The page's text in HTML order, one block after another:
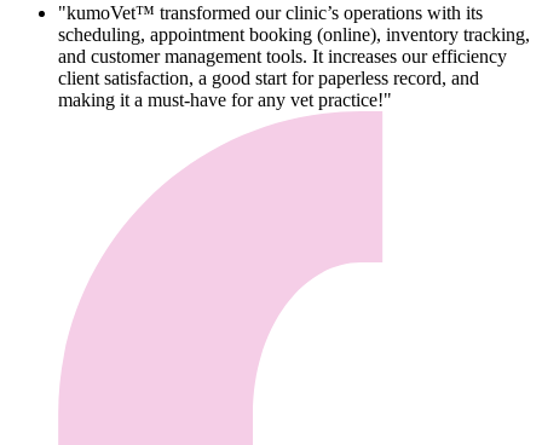
"kumoVet™ transformed our clinic’s operations with its
scheduling, appointment booking (online), inventory tracking,
and customer management tools. It increases our efficiency
client satisfaction, a good start for paperless record, and
making it a must-have for any vet practice!"